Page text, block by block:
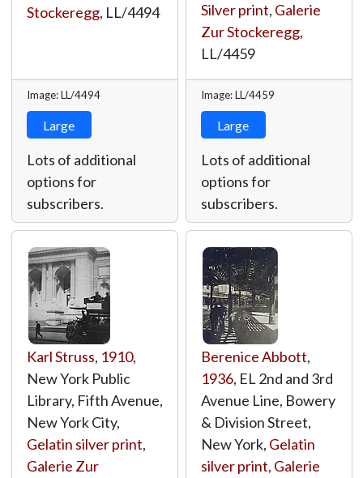
Stockeregg, LL/4494
Image: LL/4494
Large
Lots of additional
options for
subscribers.
Silver print, Galerie
Zur Stockeregg,
LL/4459
Image: LL/4459
Large
Lots of additional
options for
subscribers.
Karl Struss, 1910,
New York Public
Library, Fifth Avenue,
New York City,
Gelatin silver print,
Galerie Zur
Berenice Abbott,
1936, EL 2nd and 3rd
Avenue Line, Bowery
& Division Street,
New York, Gelatin
silver print, Galerie